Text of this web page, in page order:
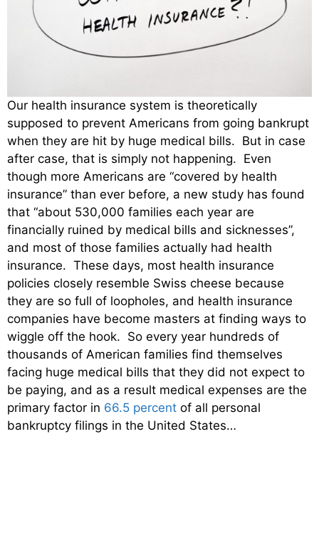
Our health insurance system is theoretically
supposed to prevent Americans from going bankrupt
when they are hit by huge medical bills. But in case
after case, that is simply not happening. Even
though more Americans are “covered by health
insurance” than ever before, a new study has found
that “about 530,000 families each year are
financially ruined by medical bills and sicknesses”,
and most of those families actually had health
insurance. These days, most health insurance
policies closely resemble Swiss cheese because
they are so full of loopholes, and health insurance
companies have become masters at finding ways to
wiggle off the hook. So every year hundreds of
thousands of American families find themselves
facing huge medical bills that they did not expect to
be paying, and as a result medical expenses are the
primary factor in 66.5 percent of all personal
bankruptcy filings in the United States…